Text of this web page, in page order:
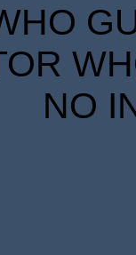
NO